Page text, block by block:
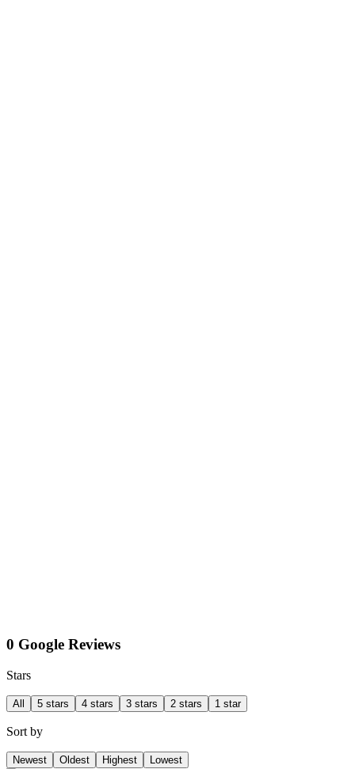
0 Google Reviews
Stars
All 5 stars 4 stars 3 stars 2 stars 1 star
Sort by
Newest Oldest Highest Lowest